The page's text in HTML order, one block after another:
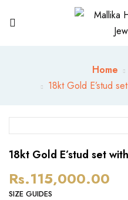
Home
18kt Gold E’stud
18kt Gold E’stud set
Rs.115,000.00
SIZE GUIDES